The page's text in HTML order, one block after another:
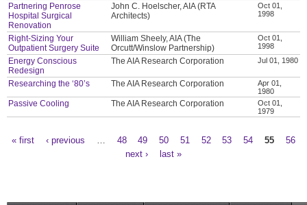
Partnering Penrose
Hospital Surgical
Renovation
John C. Hoelscher, AIA (RTA
Architects)
Oct 01,
1998
Right-Sizing Your
Outpatient Surgery Suite
William Sheely, AIA (The
Orcutt/Winslow Partnership)
Oct 01,
1998
Energy Conscious
Redesign
The AIA Research Corporation Jul 01, 1980
Researching the ‘80’s The AIA Research Corporation
Apr 01,
1980
Passive Cooling The AIA Research Corporation
Oct 01,
1979
« first ‹ previous 48 49 50 51 52 53 54 55
56
next ›
last »